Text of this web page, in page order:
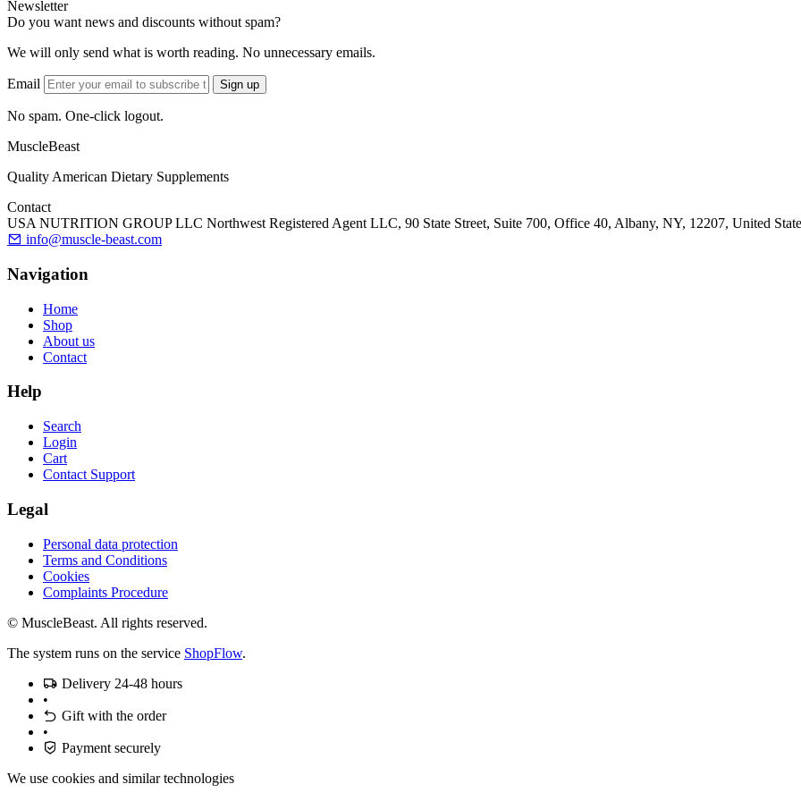
Newsletter
Do you want news and discounts without spam?
We will only send what is worth reading. No unnecessary emails.
Email Sign up
No spam. One-click logout.
MuscleBeast
Quality American Dietary Supplements
Contact
USA NUTRITION GROUP LLC Northwest Registered Agent LLC, 90 State Street, Suite 700, Office 40, Albany, NY, 12207, United
info@muscle-beast.com
Navigation
Home
Shop
About us
Contact
Help
Search
Login
Cart
Contact Support
Legal
Personal data protection
Terms and Conditions
Cookies
Complaints Procedure
© MuscleBeast. All rights reserved.
The system runs on the service ShopFlow.
Delivery 24-48 hours
•
Gift with the order
•
Payment securely
We use cookies and similar technologies